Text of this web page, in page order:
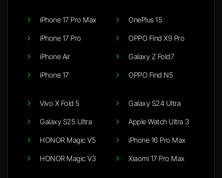
iPhone 17 Pro Max
iPhone 17 Pro
iPhone Air
iPhone 17
OnePlus 15
OPPO Find X9 Pro
Galaxy Z Fold7
OPPO Find N5
Vivo X Fold 5
Galaxy S25 Ultra
HONOR Magic V5
HONOR Magic V3
Galaxy S24 Ultra
Apple Watch Ultra 3
iPhone 16 Pro Max
Xiaomi 17 Pro Max